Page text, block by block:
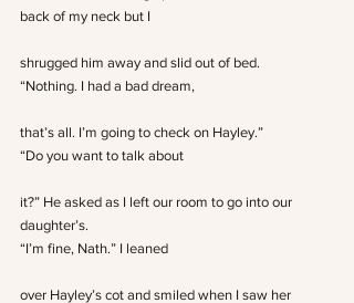
back of my neck but I
shrugged him away and slid out of bed.
“Nothing. I had a bad dream,
that’s all. I’m going to check on Hayley.”
“Do you want to talk about
it?” He asked as I left our room to go into our
daughter’s.
“I’m fine, Nath.” I leaned
over Hayley’s cot and smiled when I saw her